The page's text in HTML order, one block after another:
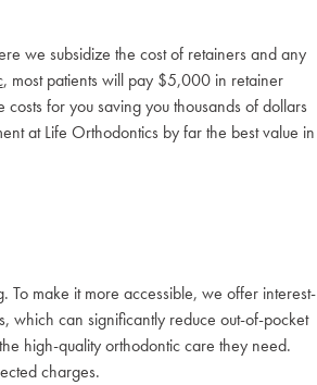
we subsidize the cost of retainers and any
, most patients will pay $5,000 in retainer
for you saving you thousands of dollars
at Life Orthodontics by far the best value in
To make it more accessible, we offer interest-
which can significantly reduce out-of-pocket
high-quality orthodontic care they need.
charges.